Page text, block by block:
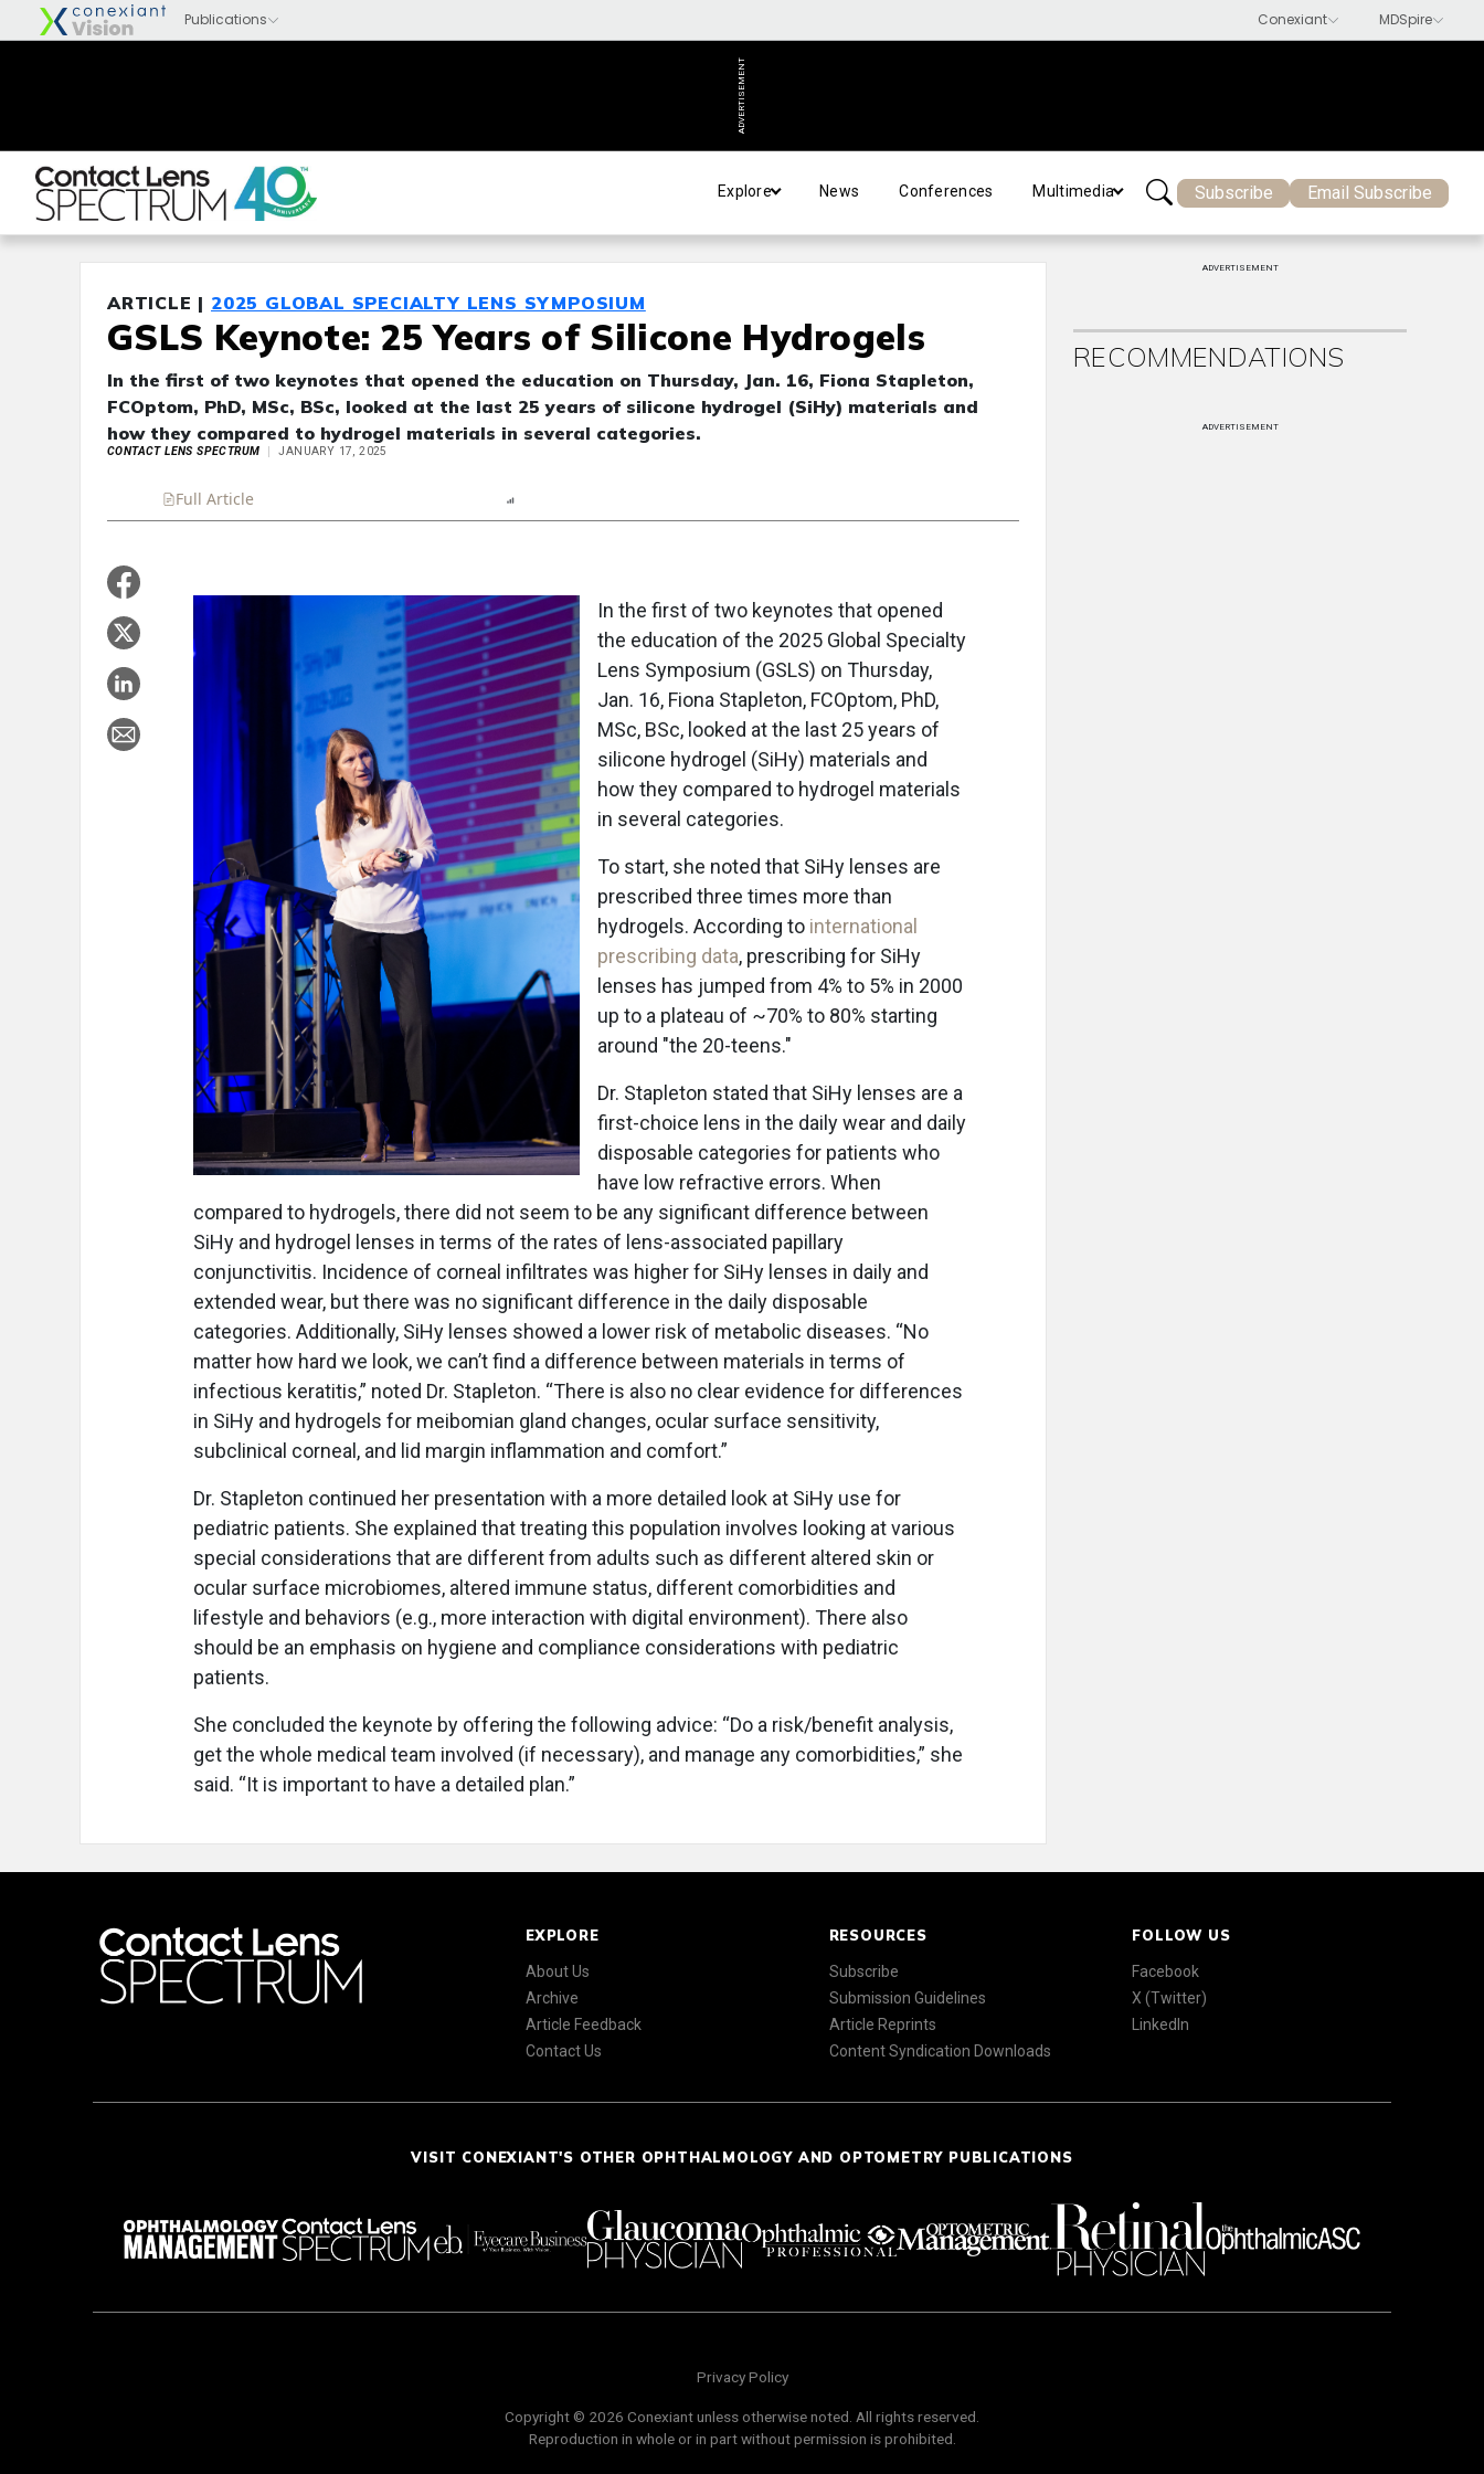
ADVERTISEMENT
Explore News Conferences Multimedia Subscribe Email Subscribe
ARTICLE | 2025 GLOBAL SPECIALTY LENS SYMPOSIUM
GSLS Keynote: 25 Years of Silicone Hydrogels
In the first of two keynotes that opened the education on Thursday, Jan. 16, Fiona Stapleton,
FCOptom, PhD, MSc, BSc, looked at the last 25 years of silicone hydrogel (SiHy) materials and
how they compared to hydrogel materials in several categories.
CONTACT LENS SPECTRUM JANUARY 17, 2025
Full Article
In the first of two keynotes that opened
the education of the 2025 Global Specialty
Lens Symposium (GSLS) on Thursday,
Jan. 16, Fiona Stapleton, FCOptom, PhD,
MSc, BSc, looked at the last 25 years of
silicone hydrogel (SiHy) materials and
how they compared to hydrogel materials
in several categories.
To start, she noted that SiHy lenses are
prescribed three times more than
hydrogels. According to international
prescribing data, prescribing for SiHy
lenses has jumped from 4% to 5% in 2000
up to a plateau of ~70% to 80% starting
around "the 20-teens."
Dr. Stapleton stated that SiHy lenses are a
first-choice lens in the daily wear and daily
disposable categories for patients who
have low refractive errors. When
compared to hydrogels, there did not seem to be any significant difference between
SiHy and hydrogel lenses in terms of the rates of lens-associated papillary
conjunctivitis. Incidence of corneal infiltrates was higher for SiHy lenses in daily and
extended wear, but there was no significant difference in the daily disposable
categories. Additionally, SiHy lenses showed a lower risk of metabolic diseases. “No
matter how hard we look, we can’t find a difference between materials in terms of
infectious keratitis,” noted Dr. Stapleton. “There is also no clear evidence for differences
in SiHy and hydrogels for meibomian gland changes, ocular surface sensitivity,
subclinical corneal, and lid margin inflammation and comfort.”
Dr. Stapleton continued her presentation with a more detailed look at SiHy use for
pediatric patients. She explained that treating this population involves looking at various
special considerations that are different from adults such as different altered skin or
ocular surface microbiomes, altered immune status, different comorbidities and
lifestyle and behaviors (e.g., more interaction with digital environment). There also
should be an emphasis on hygiene and compliance considerations with pediatric
patients.
She concluded the keynote by offering the following advice: “Do a risk/benefit analysis,
get the whole medical team involved (if necessary), and manage any comorbidities,” she
said. “It is important to have a detailed plan.”
ADVERTISEMENT
RECOMMENDATIONS
ADVERTISEMENT
EXPLORE
About Us
Archive
Article Feedback
Contact Us
RESOURCES
Subscribe
Submission Guidelines
Article Reprints
Content Syndication Downloads
FOLLOW US
Facebook
X (Twitter)
LinkedIn
VISIT CONEXIANT'S OTHER OPHTHALMOLOGY AND OPTOMETRY PUBLICATIONS
Privacy Policy
Copyright © 2026 Conexiant unless otherwise noted. All rights reserved.
Reproduction in whole or in part without permission is prohibited.